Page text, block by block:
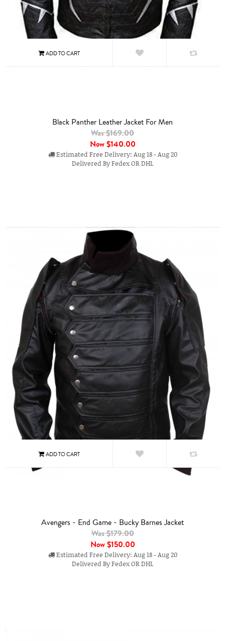
Black Panther Leather Jacket For Men
Was $169.00
Now$140.00
Estimated Free Delivery: Aug 18 - Aug 20
Delivered By Fedex OR DHL
Avengers - End Game - Bucky Barnes Jacket
Was $179.00
Now$150.00
Estimated Free Delivery: Aug 18 - Aug 20
Delivered By Fedex OR DHL